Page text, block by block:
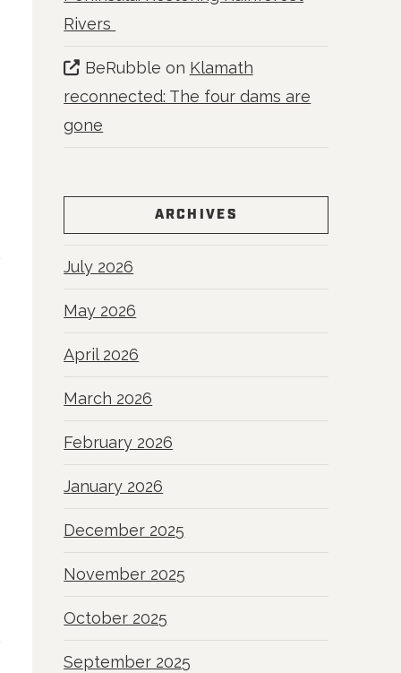
Rivers
BeRubble on Klamath
reconnected: The four dams are
gone
ARCHIVES
July 2026
May 2026
April 2026
March 2026
February 2026
January 2026
December 2025
November 2025
October 2025
September 2025